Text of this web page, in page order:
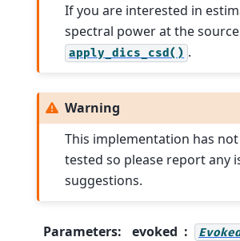
If you are interested in
spectral power at the
apply_dics_csd() .
Warning
This implementation has
tested so please report any
suggestions.
Parameters: evoked